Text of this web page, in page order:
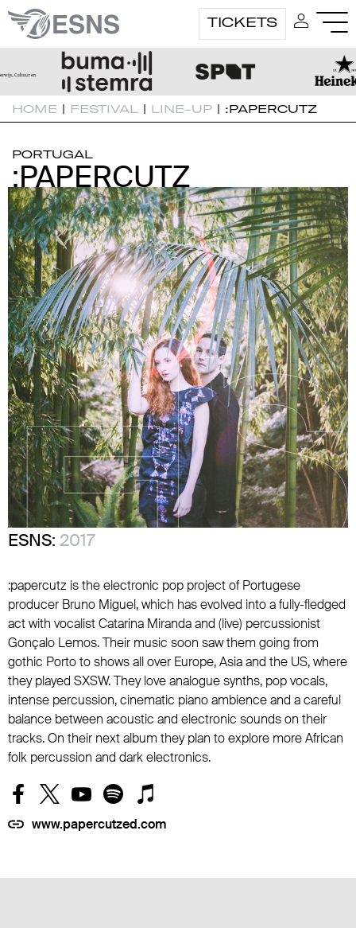
TICKETS
HOME | FESTIVAL | LINE-UP | :PAPERCUTZ
PORTUGAL
:PAPERCUTZ
:PAPERCUTZ
ESNS: 2017
:papercutz is the electronic pop project of Portugese
producer Bruno Miguel, which has evolved into a fully-fledged
act with vocalist Catarina Miranda and (live) percussionist
Gonçalo Lemos. Their music soon saw them going from
gothic Porto to shows all over Europe, Asia and the US, where
they played SXSW. They love analogue synths, pop vocals,
intense percussion, cinematic piano ambience and a careful
balance between acoustic and electronic sounds on their
tracks. On their next album they plan to explore more African
folk percussion and dark electronics.
www.papercutzed.com